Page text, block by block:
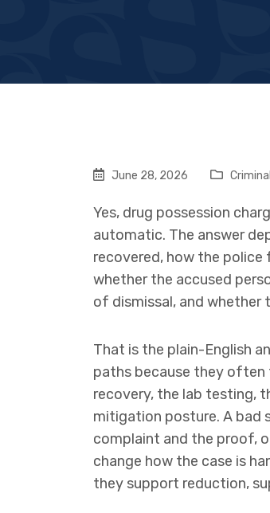
June 28, 2026
Yes, drug possession
automatic. The answer
recovered, how the
whether the accused
of dismissal, and whether
That is the plain-English
paths because they often
recovery, the lab testing,
mitigation posture. A bad
complaint and the proof,
change how the case is
they support reduction,